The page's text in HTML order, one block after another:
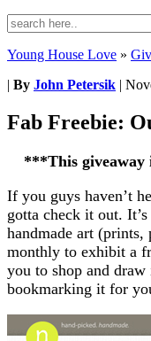
Young House Love »
| By John Petersik |
Fab Freebie:
***This giveaway
If you guys haven’t
gotta check it out.
handmade art (prints,
monthly to exhibit a
you to shop and
bookmarking it for